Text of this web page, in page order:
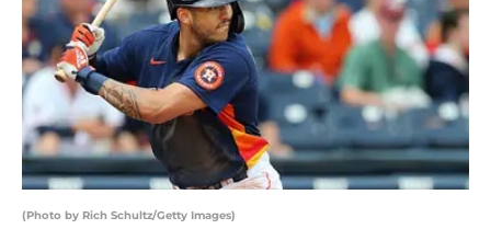
(Photo by Rich Schultz/Getty Images)